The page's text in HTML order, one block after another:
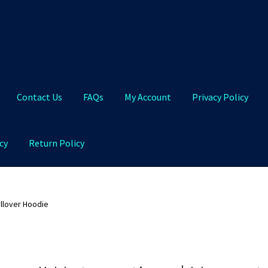
Contact Us FAQs My Account Privacy Policy
Return Policy
Hoodie